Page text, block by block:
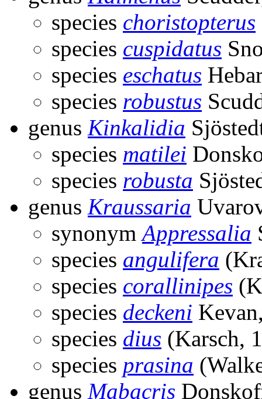
species choristopterus
species cuspidatus
species eschatus
species robustus
genus Kinkalidia
species matilei
species robusta
genus Kraussaria
synonymAppressalia
species angulifera
species corallinipes
species deckeni
species dius (Karsch,
species prasina
genus Mabacris